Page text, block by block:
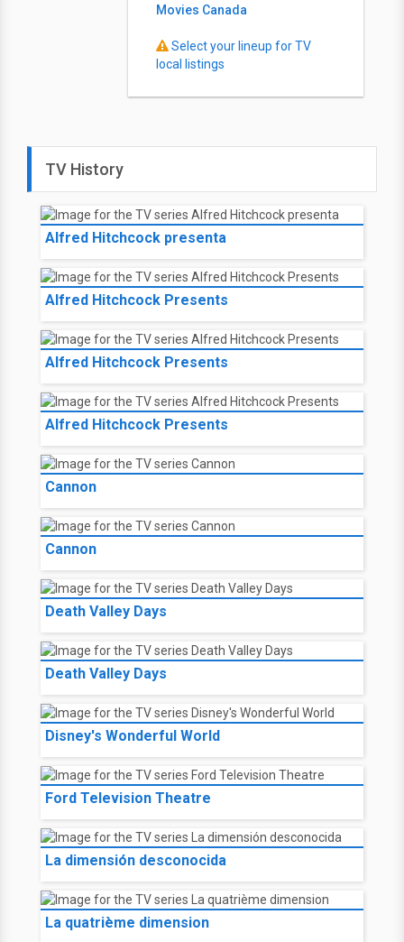
Movies Canada
Select your lineup for TV
local listings
TV History
Alfred Hitchcock presenta
Alfred Hitchcock Presents
Alfred Hitchcock Presents
Alfred Hitchcock Presents
Cannon
Cannon
Death Valley Days
Death Valley Days
Disney's Wonderful World
Ford Television Theatre
La dimensión desconocida
La quatrième dimension